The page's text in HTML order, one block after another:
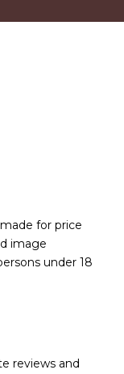
for price
image
under 18
reviews and